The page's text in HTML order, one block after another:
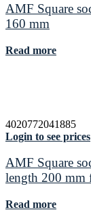
AMF Square
160 mm
Read more
4020772041885
Login to see prices
AMF Square
length 200 mm
Read more